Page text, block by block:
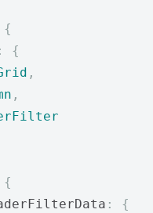
{
:
{
,
,
{
:
{